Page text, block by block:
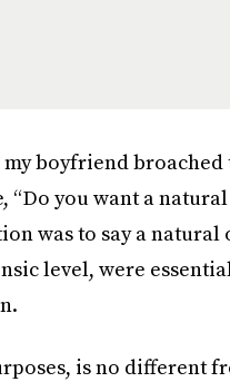
boyfriend broached
“Do you want a
was to say a natural
level, were
is no different